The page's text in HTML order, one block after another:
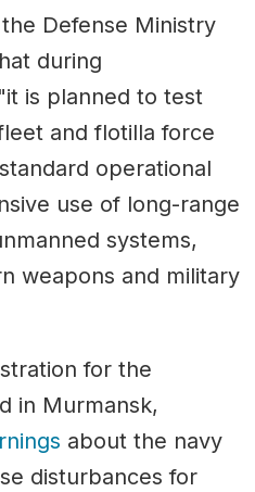
Defense Ministry
during
is planned to test
and flotilla force
operational
use of long-range
systems,
weapons and military
for the
in Murmansk,
about the navy
disturbances for